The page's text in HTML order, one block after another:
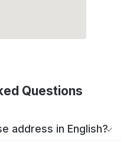
Questions
address in English?